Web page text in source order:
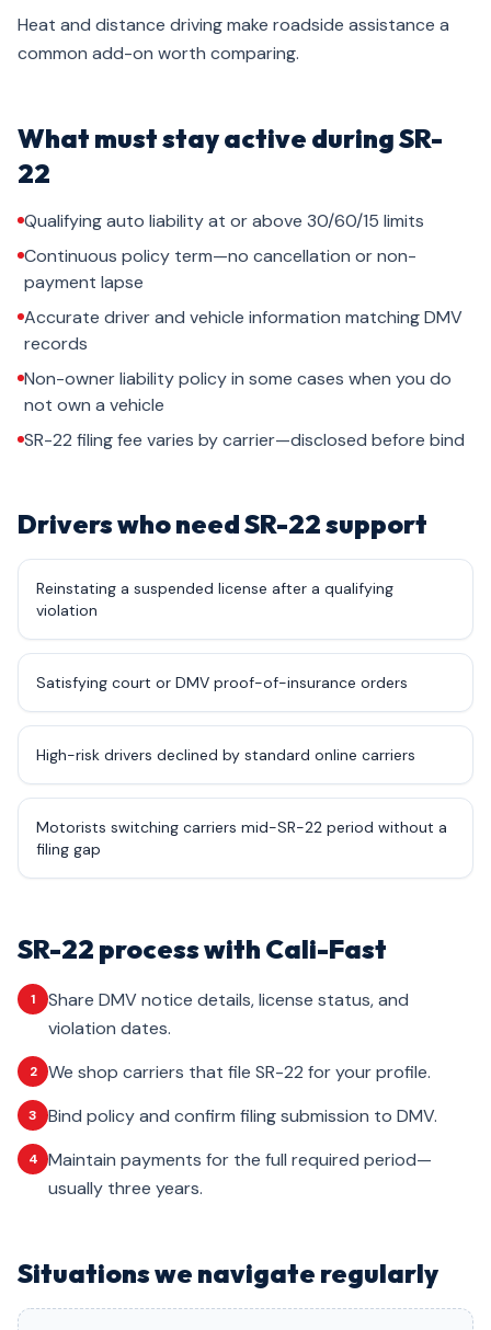
Heat and distance driving make roadside assistance a
common add-on worth comparing.
What must stay active during SR-
22
Qualifying auto liability at or above 30/60/15 limits
Continuous policy term—no cancellation or non-
payment lapse
Accurate driver and vehicle information matching DMV
records
Non-owner liability policy in some cases when you do
not own a vehicle
SR-22 filing fee varies by carrier—disclosed before bind
Drivers who need SR-22 support
Reinstating a suspended license after a qualifying
violation
Satisfying court or DMV proof-of-insurance orders
High-risk drivers declined by standard online carriers
Motorists switching carriers mid-SR-22 period without a
filing gap
SR-22 process with Cali-Fast
1
Share DMV notice details, license status, and
violation dates.
2 We shop carriers that file SR-22 for your profile.
3 Bind policy and confirm filing submission to DMV.
4
Maintain payments for the full required period—
usually three years.
Situations we navigate regularly